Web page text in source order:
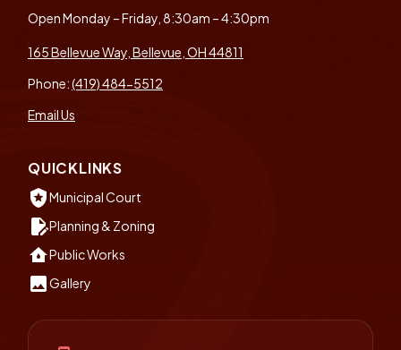
Open Monday – Friday, 8:30am – 4:30pm
165 Bellevue Way, Bellevue, OH 44811
Phone:(419) 484-5512
Email Us
QUICKLINKS
local_policeMunicipal Court
edit_documentPlanning & Zoning
water_damagePublic Works
insert_photoGallery